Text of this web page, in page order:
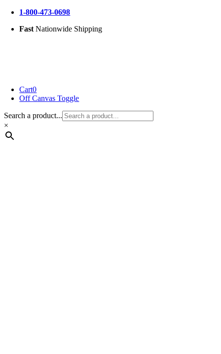
Skip
content
1-800-473-0698
Fast Nationwide Shipping
Cart0
Off Canvas Toggle
Search a product...
×